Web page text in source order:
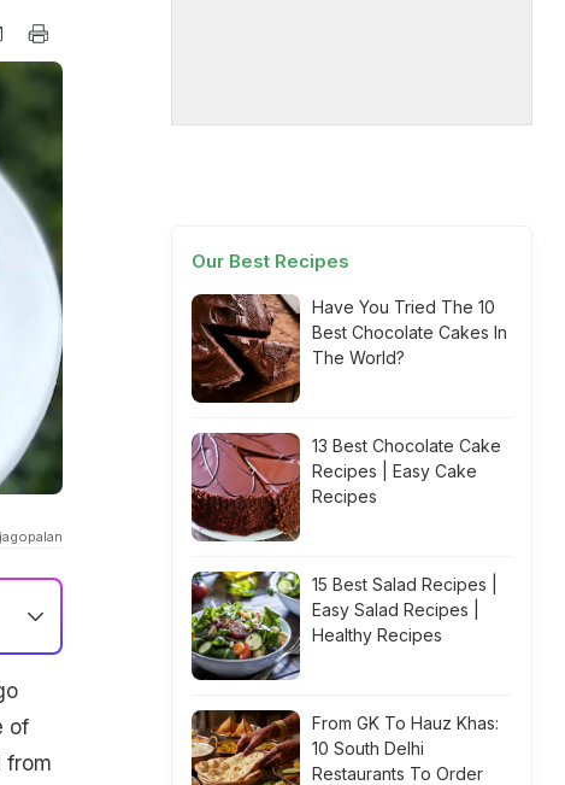
of
from
Our Best Recipes
Have You Tried The 10
Best Chocolate Cakes In
The World?
13 Best Chocolate Cake
Recipes | Easy Cake
Recipes
15 Best Salad Recipes |
Easy Salad Recipes |
Healthy Recipes
From GK To Hauz Khas:
10 South Delhi
Restaurants To Order